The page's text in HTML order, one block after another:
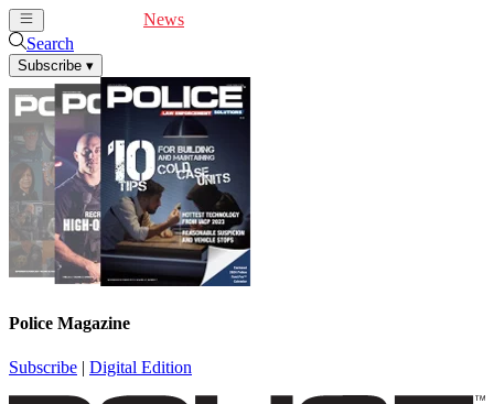
News
Search
Subscribe ▾
Police Magazine
Subscribe | Digital Edition